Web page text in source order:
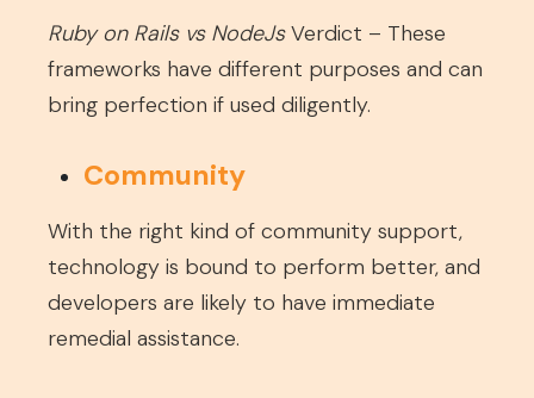
Ruby on Rails vs NodeJsVerdict – These
frameworks have different purposes and can
bring perfection if used diligently.
Community
With the right kind of community support,
technology is bound to perform better, and
developers are likely to have immediate
remedial assistance.